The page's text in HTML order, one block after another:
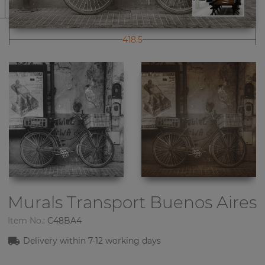
418.5
Murals Transport Buenos Aires
Item No.: C48BA4
Delivery within7-12 working days